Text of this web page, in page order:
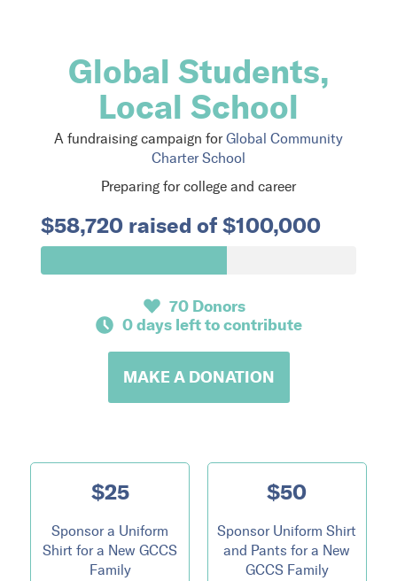
Global Students,
Local School
A fundraising campaign forGlobal Community
Charter School
Preparing for college and career
$58,720 raised of $100,000
70 Donors
0 days left to contribute
MAKE A DONATION
$25
Sponsor a Uniform
Shirt for a New GCCS
Family
$50
Sponsor Uniform Shirt
and Pants for a New
GCCS Family